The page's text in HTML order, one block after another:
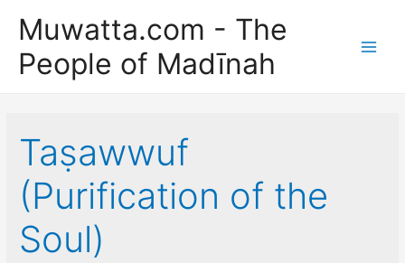
content
Muwatta.com - The
People of Madīnah
Taṣawwuf
(Purification of the
Soul)